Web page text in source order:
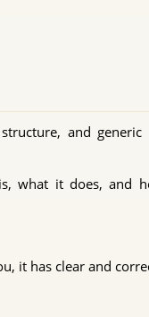
and generic
what it does, and
it has clear and